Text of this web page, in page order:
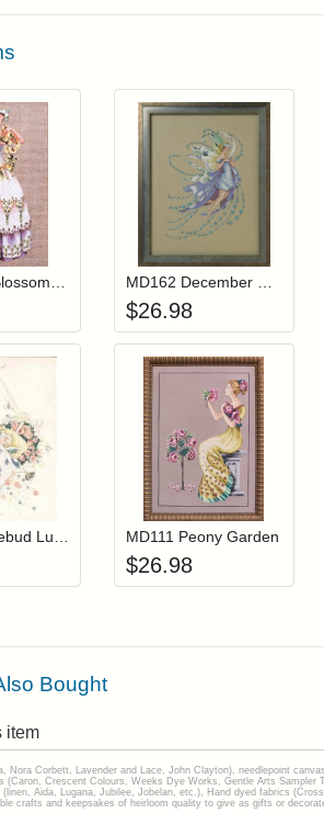
to add items to your wishlist
Add item to your cartLogin to add items
Add
$26.98
to add items to your wishlist
Add item to your cartLogin to add items
Add
MD111 Peony Garden
$26.98
Bought
item
Corbett, Lavender and Lace, John Clayton), needlepoint
Crescent Colours, Weeks Dye Works, Gentle Arts
Aida, Lugana, Jubilee, Jobelan, etc.), Hand dyed fabrics
crafts and keepsakes of heirloom quality to give as gifts or